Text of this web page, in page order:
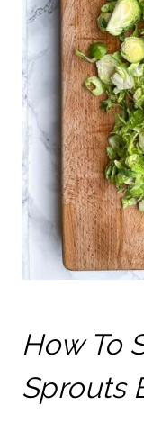
How To
Sprouts